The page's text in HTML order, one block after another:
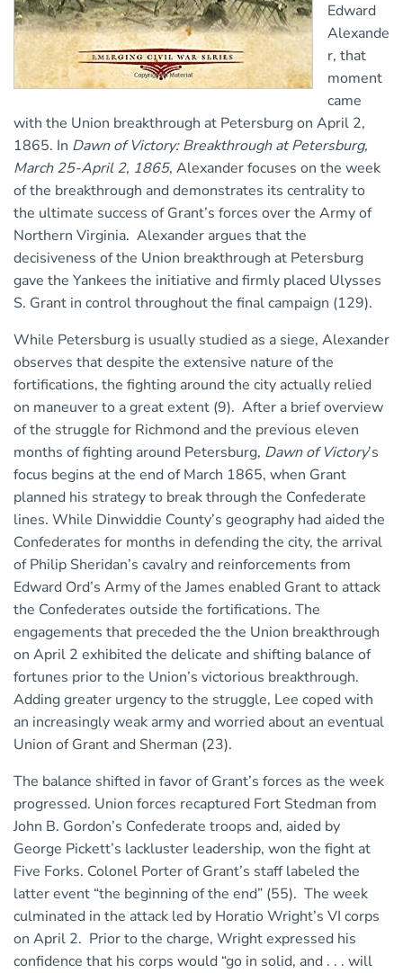
Edward
Alexande
r, that
moment
came
with the Union breakthrough at Petersburg on April 2,
1865. In Dawn of Victory: Breakthrough at Petersburg,
March 25-April 2, 1865, Alexander focuses on the week
of the breakthrough and demonstrates its centrality to
the ultimate success of Grant’s forces over the Army of
Northern Virginia. Alexander argues that the
decisiveness of the Union breakthrough at Petersburg
gave the Yankees the initiative and firmly placed Ulysses
S. Grant in control throughout the final campaign (129).
While Petersburg is usually studied as a siege, Alexander
observes that despite the extensive nature of the
fortifications, the fighting around the city actually relied
on maneuver to a great extent (9). After a brief overview
of the struggle for Richmond and the previous eleven
months of fighting around Petersburg, Dawn of Victory’s
focus begins at the end of March 1865, when Grant
planned his strategy to break through the Confederate
lines. While Dinwiddie County’s geography had aided the
Confederates for months in defending the city, the arrival
of Philip Sheridan’s cavalry and reinforcements from
Edward Ord’s Army of the James enabled Grant to attack
the Confederates outside the fortifications. The
engagements that preceded the the Union breakthrough
on April 2 exhibited the delicate and shifting balance of
fortunes prior to the Union’s victorious breakthrough.
Adding greater urgency to the struggle, Lee coped with
an increasingly weak army and worried about an eventual
Union of Grant and Sherman (23).
The balance shifted in favor of Grant’s forces as the week
progressed. Union forces recaptured Fort Stedman from
John B. Gordon’s Confederate troops and, aided by
George Pickett’s lackluster leadership, won the fight at
Five Forks. Colonel Porter of Grant’s staff labeled the
latter event “the beginning of the end” (55). The week
culminated in the attack led by Horatio Wright’s VI corps
on April 2. Prior to the charge, Wright expressed his
confidence that his corps would “go in solid, and . . . will